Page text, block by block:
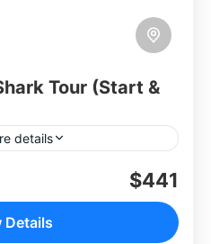
Tour (Start &
details
2-day, 1-night
to Sumbawa, where
coastal
$441
Details